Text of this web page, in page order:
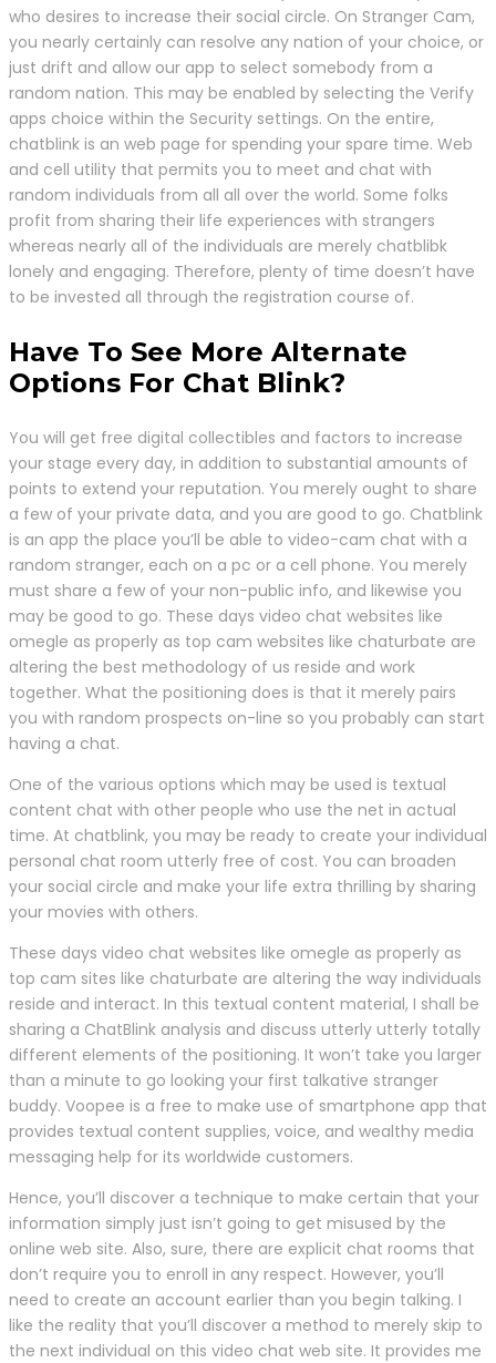
who desires to increase their social circle. On Stranger Cam,
you nearly certainly can resolve any nation of your choice, or
just drift and allow our app to select somebody from a
random nation. This may be enabled by selecting the Verify
apps choice within the Security settings. On the entire,
chatblink is an web page for spending your spare time. Web
and cell utility that permits you to meet and chat with
random individuals from all all over the world. Some folks
profit from sharing their life experiences with strangers
whereas nearly all of the individuals are merely chatblibk
lonely and engaging. Therefore, plenty of time doesn’t have
to be invested all through the registration course of.
Have To See More Alternate
Options For Chat Blink?
You will get free digital collectibles and factors to increase
your stage every day, in addition to substantial amounts of
points to extend your reputation. You merely ought to share
a few of your private data, and you are good to go. Chatblink
is an app the place you’ll be able to video-cam chat with a
random stranger, each on a pc or a cell phone. You merely
must share a few of your non-public info, and likewise you
may be good to go. These days video chat websites like
omegle as properly as top cam websites like chaturbate are
altering the best methodology of us reside and work
together. What the positioning does is that it merely pairs
you with random prospects on-line so you probably can start
having a chat.
One of the various options which may be used is textual
content chat with other people who use the net in actual
time. At chatblink, you may be ready to create your individual
personal chat room utterly free of cost. You can broaden
your social circle and make your life extra thrilling by sharing
your movies with others.
These days video chat websites like omegle as properly as
top cam sites like chaturbate are altering the way individuals
reside and interact. In this textual content material, I shall be
sharing a ChatBlink analysis and discuss utterly utterly totally
different elements of the positioning. It won’t take you larger
than a minute to go looking your first talkative stranger
buddy. Voopee is a free to make use of smartphone app that
provides textual content supplies, voice, and wealthy media
messaging help for its worldwide customers.
Hence, you’ll discover a technique to make certain that your
information simply just isn’t going to get misused by the
online web site. Also, sure, there are explicit chat rooms that
don’t require you to enroll in any respect. However, you’ll
need to create an account earlier than you begin talking. I
like the reality that you’ll discover a method to merely skip to
the next individual on this video chat web site. It provides me